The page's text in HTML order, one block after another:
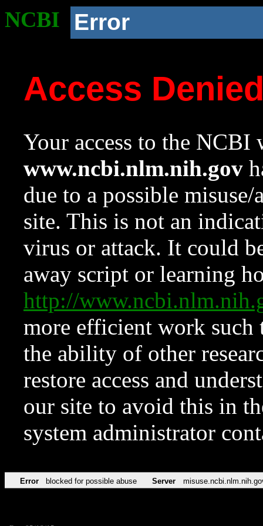
NCBI Error
Access
Your access to the NCBI
www.ncbi.nlm.nih.gov
due to a possible
site. This is not an
virus or attack. It could
away script or learning
http://
more efficient work such
the ability of other
restore access and
our site to avoid this in
system administrator
Error blocked for possible abuse Server